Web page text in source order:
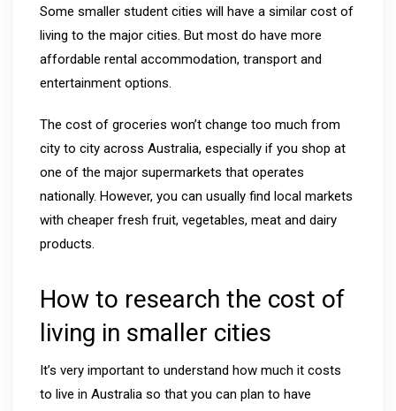
Some smaller student cities will have a similar cost of
living to the major cities. But most do have more
affordable rental accommodation, transport and
entertainment options.
The cost of groceries won’t change too much from
city to city across Australia, especially if you shop at
one of the major supermarkets that operates
nationally. However, you can usually find local markets
with cheaper fresh fruit, vegetables, meat and dairy
products.
How to research the cost of
living in smaller cities
It’s very important to understand how much it costs
to live in Australia so that you can plan to have